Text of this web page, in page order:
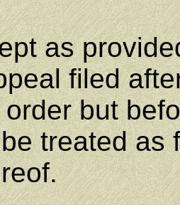
as
filed
but
treated as